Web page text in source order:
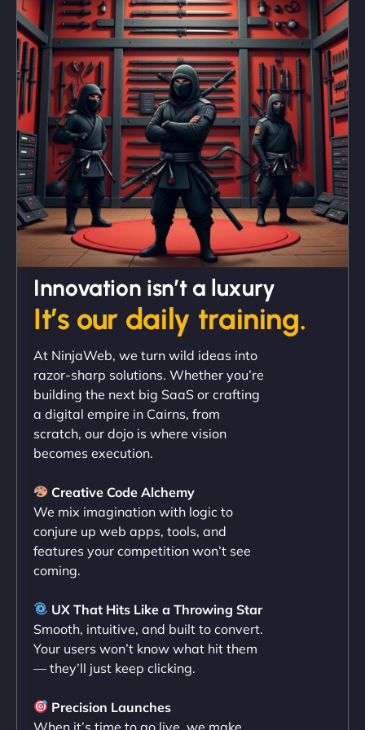
"We partnered with NinjaWeb for a full rebrand
and new site. They delivered ahead of schedule
and under budget. It's rare to find this level of
professionalism and creativity together. - Boudoir
Vestiario"
David R
NinjaWeb team not only built our custom app
flawlessly but also optimized our website for
maximum performance. We’ve seen a huge boost
in speed and conversions! - Neo Design"
Liam Smith
sleek, user-friendly website. Their team's
professionalism and attention to detail were
Innovation isn’t a luxury
It’s our daily training.
At NinjaWeb, we turn wild ideas into
razor-sharp solutions. Whether you’re
building the next big SaaS or crafting
a digital empire in Cairns, from
scratch, our dojo is where vision
becomes execution.
Creative Code Alchemy
We mix imagination with logic to
conjure up web apps, tools, and
features your competition won’t see
coming.
UX That Hits Like a Throwing Star
Smooth, intuitive, and built to convert.
Your users won’t know what hit them
— they’ll just keep clicking.
Precision Launches
When it’s time to go live, we make